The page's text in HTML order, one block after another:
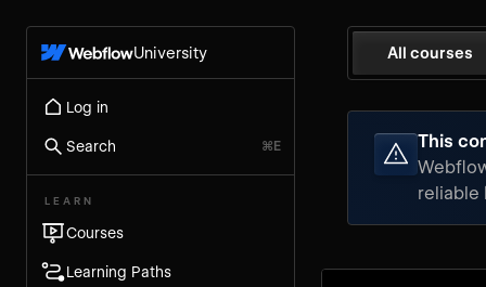
University
Log in
Search ⌘E
LEARN
Courses
Learning Paths
All courses
This
reliable